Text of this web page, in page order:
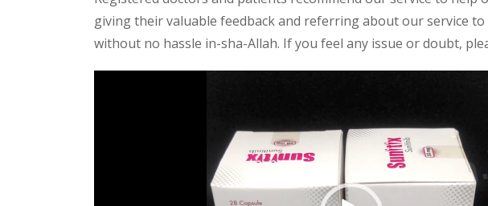
giving their valuable feedback and referring about our service
without no hassle in-sha-Allah. If you feel any issue or doubt,